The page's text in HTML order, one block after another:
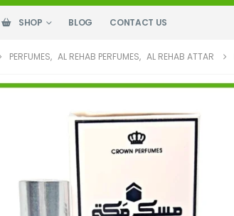
SHOP BLOG CONTACT US
PERFUMES, AL REHAB PERFUMES, AL REHAB ATTAR